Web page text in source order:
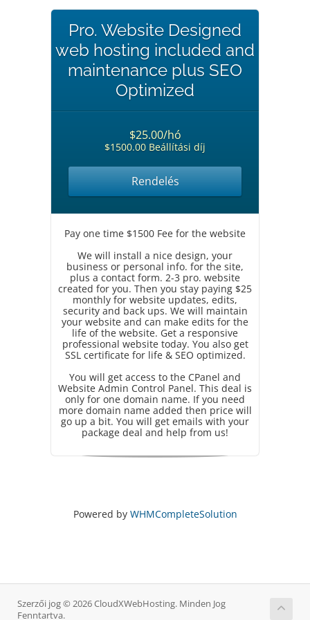
Pro. Website Designed
web hosting included and
maintenance plus SEO
Optimized
$25.00/hó
$1500.00 Beállítási díj
Rendelés
Pay one time $1500 Fee for the website
We will install a nice design, your
business or personal info. for the site,
plus a contact form. 2-3 pro. website
created for you. Then you stay paying $25
monthly for website updates, edits,
security and back ups. We will maintain
your website and can make edits for the
life of the website. Get a responsive
professional website today. You also get
SSL certificate for life & SEO optimized.
You will get access to the CPanel and
Website Admin Control Panel. This deal is
only for one domain name. If you need
more domain name added then price will
go up a bit. You will get emails with your
package deal and help from us!
Powered by WHMCompleteSolution
Szerzői jog © 2026 CloudXWebHosting. Minden Jog
Fenntartva.